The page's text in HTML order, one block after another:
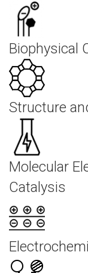
Biophysical
Structure
Molecular
Catalysis